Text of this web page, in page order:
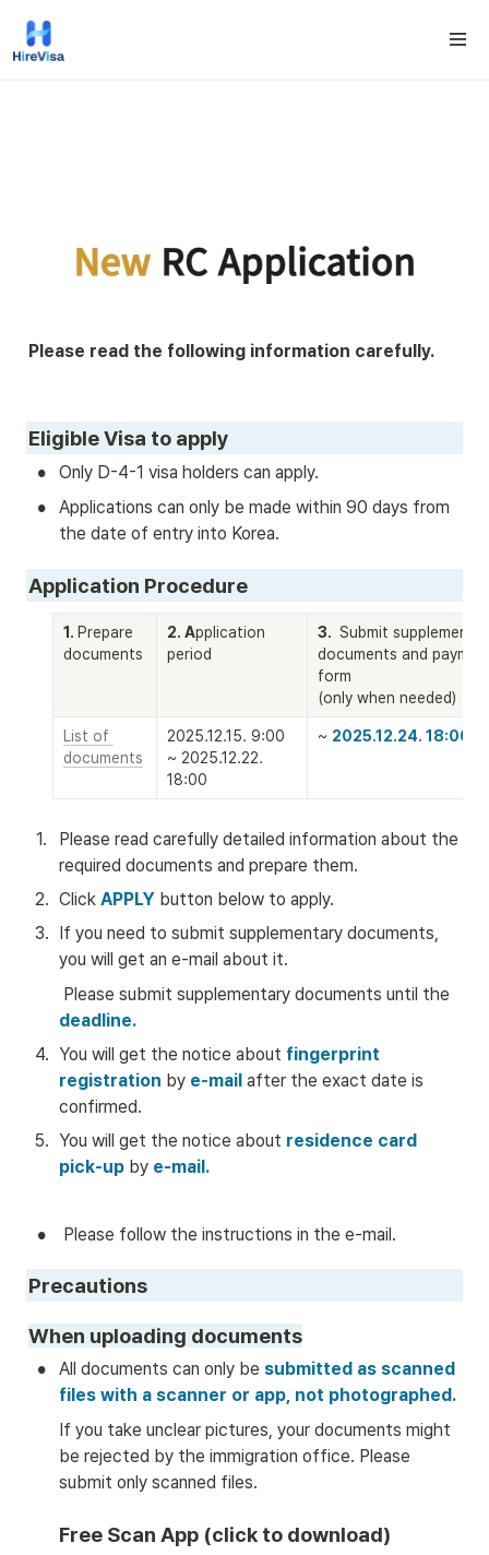
Please read the following information carefully.
Eligible Visa to apply
• Only D-4-1 visa holders can apply.
•
Applications can only be made within 90 days from
the date of entry into Korea.
Application Procedure
1. Prepare
documents
2. Application
period
3. Submit
documents and
form
(only when needed)
List of
documents
2025.12.15. 9:00
~ 2025.12.22.
18:00
~ 2025.12.24. 18:00
1.
Please read carefully detailed information about the
required documents and prepare them.
2. Click APPLY button below to apply.
3. If you need to submit supplementary documents,
you will get an e-mail about it.
deadline.
4. You will get the notice about fingerprint
registration by e-mail after the exact date is
confirmed.
5. You will get the notice about residence card
pick-up by e-mail.
• Please follow the instructions in the e-mail.
Precautions
When uploading documents
• All documents can only be submitted as scanned
files with a scanner or app, not photographed.
If you take unclear pictures, your documents might
be rejected by the immigration office. Please
submit only scanned files.
Free Scan App (click to download)